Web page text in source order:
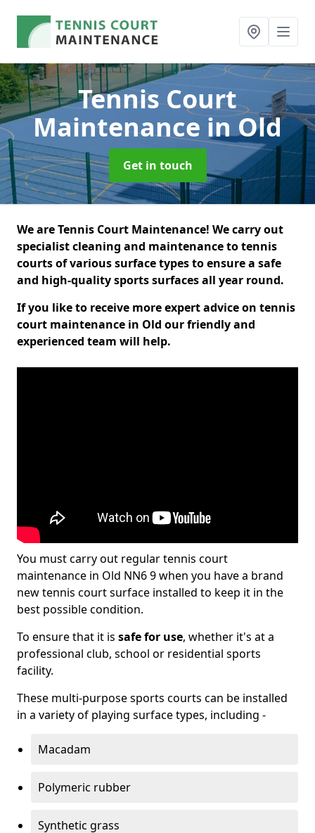
Tennis Court
Maintenancein Old
Get in touch
We are Tennis Court Maintenance! We carry out
specialist cleaning and maintenance to tennis
courts of various surface types to ensure a safe
and high-quality sports surfaces all year round.
If you like to receive more expert advice on tennis
court maintenance in Old our friendly and
experienced team will help.
You must carry out regular tennis court
maintenance in Old NN6 9 when you have a brand
new tennis court surface installed to keep it in the
best possible condition.
To ensure that it is safe for use, whether it's at a
professional club, school or residential sports
facility.
These multi-purpose sports courts can be installed
in a variety of playing surface types, including -
Macadam
Polymeric rubber
Synthetic grass